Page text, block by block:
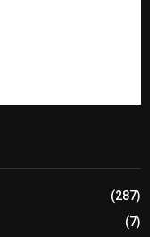
(287)
(7)